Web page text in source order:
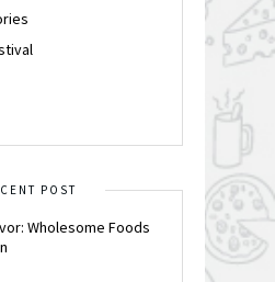
POST
Wholesome Foods